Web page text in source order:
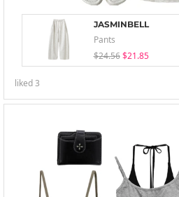
JASMINBELL
Pants
$24.56 $21.85
liked3